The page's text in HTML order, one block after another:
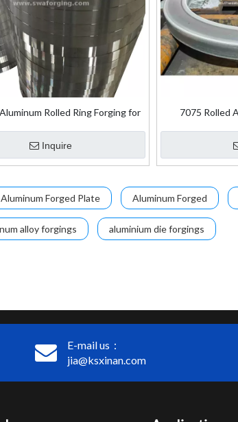
Rolled Ring Forging for
Inquire
7075 Rolled
Aluminum Forged Plate Aluminum Forged
alloy forgings aluminium die forgings
E-mail us：
jia@ksxinan.com